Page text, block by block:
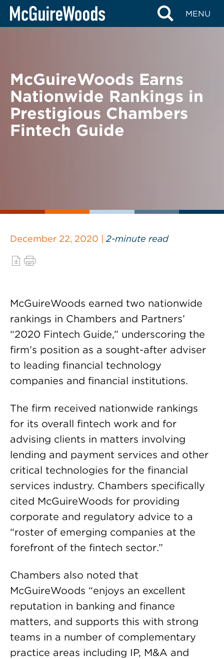
Skip
MENU
BACK TO NEWS
McGuireWoods Earns
Nationwide Rankings in
Prestigious Chambers
Fintech Guide
December 22, 2020 | 2-minute read
McGuireWoods earned two nationwide
rankings in Chambers and Partners’
“2020 Fintech Guide,” underscoring the
firm’s position as a sought-after adviser
to leading financial technology
companies and financial institutions.
The firm received nationwide rankings
for its overall fintech work and for
advising clients in matters involving
lending and payment services and other
critical technologies for the financial
services industry. Chambers specifically
cited McGuireWoods for providing
corporate and regulatory advice to a
“roster of emerging companies at the
forefront of the fintech sector.”
Chambers also noted that
McGuireWoods “enjoys an excellent
reputation in banking and finance
matters, and supports this with strong
teams in a number of complementary
practice areas including IP, M&A and